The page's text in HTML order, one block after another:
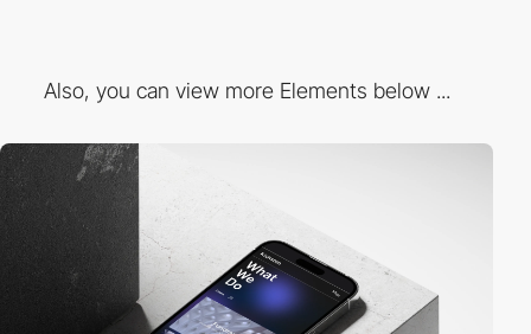
Also, you can view more Elements below ...